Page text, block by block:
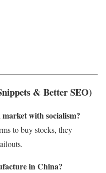
& Better SEO)
with socialism?
to buy stocks, they
in China?